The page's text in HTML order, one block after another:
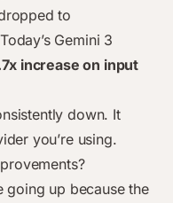
$0.60
to
Gemini 3
increase on input
down. It
you’re using.
going up because the